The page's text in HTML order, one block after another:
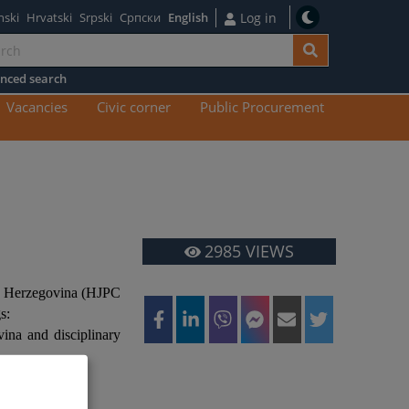
Hrvatski Srpski Српски English Log in
search
Vacancies Civic corner
Public Procurement
(HJPC
and disciplinary
2985 VIEWS